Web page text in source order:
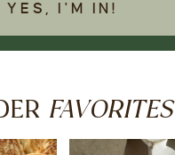
YES, I'M IN!
FAVORITES